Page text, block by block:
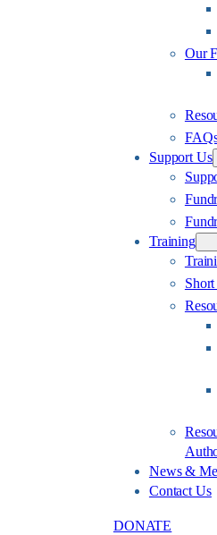
Our
Support Us
Training
News &
Contact Us
DONATE